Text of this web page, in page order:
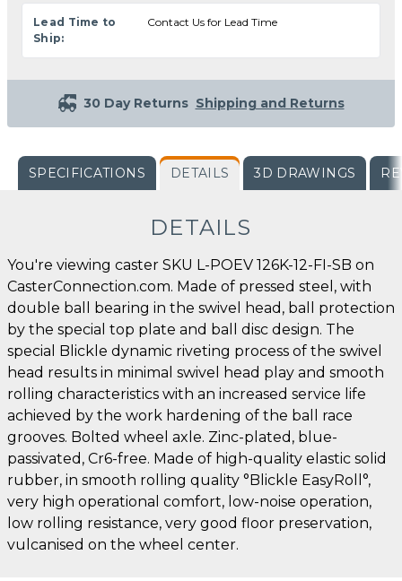
Lead Time to
Ship:
Contact Us for Lead Time
30 Day Returns Shipping and Returns
SPECIFICATIONS DETAILS 3D DRAWINGS
DETAILS
You're viewing caster SKU L-POEV 126K-12-FI-SB on
CasterConnection.com. Made of pressed steel, with
double ball bearing in the swivel head, ball protection
by the special top plate and ball disc design. The
special Blickle dynamic riveting process of the swivel
head results in minimal swivel head play and smooth
rolling characteristics with an increased service life
achieved by the work hardening of the ball race
grooves. Bolted wheel axle. Zinc-plated, blue-
passivated, Cr6-free. Made of high-quality elastic solid
rubber, in smooth rolling quality °Blickle EasyRoll°,
very high operational comfort, low-noise operation,
low rolling resistance, very good floor preservation,
vulcanised on the wheel center.